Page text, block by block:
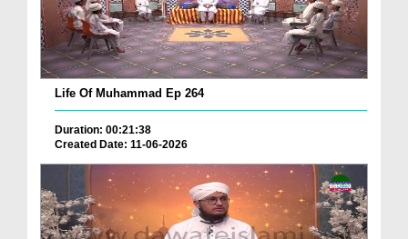
Life Of Muhammad Ep 264
Duration: 00:21:38
Created Date: 11-06-2026